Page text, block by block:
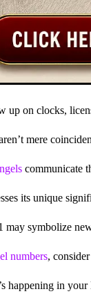
up on clocks,
mere
communicate
its unique
may symbolize
numbers,
happening in